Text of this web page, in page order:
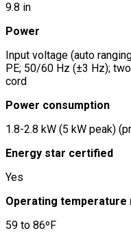
9.8 in
Power
Input voltage (auto
PE; 50/60 Hz (±3 Hz);
cord
Power consumption
1.8-2.8 kW (5 kW peak)
Energy star certified
Yes
Operating temperature
59 to 86ºF